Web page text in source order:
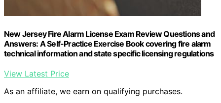
New Jersey Fire Alarm License Exam Review Questions and
Answers: A Self-Practice Exercise Book covering fire alarm
technical information and state specific licensing regulations
View Latest Price
As an affiliate, we earn on qualifying purchases.